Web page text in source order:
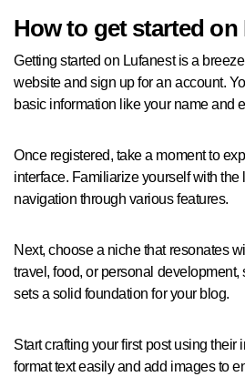
How to get started on
Getting started on Lufanest is a
website and sign up for an account.
basic information like your name and
Once registered, take a moment to
interface. Familiarize yourself with the
navigation through various features.
Next, choose a niche that resonates
travel, food, or personal development,
sets a solid foundation for your blog.
Start crafting your first post using their
format text easily and add images to